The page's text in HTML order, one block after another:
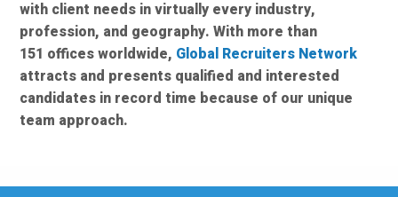
with client needs in virtually every industry,
profession, and geography. With more than
151 offices worldwide, Global Recruiters Network
attracts and presents qualified and interested
candidates in record time because of our unique
team approach.